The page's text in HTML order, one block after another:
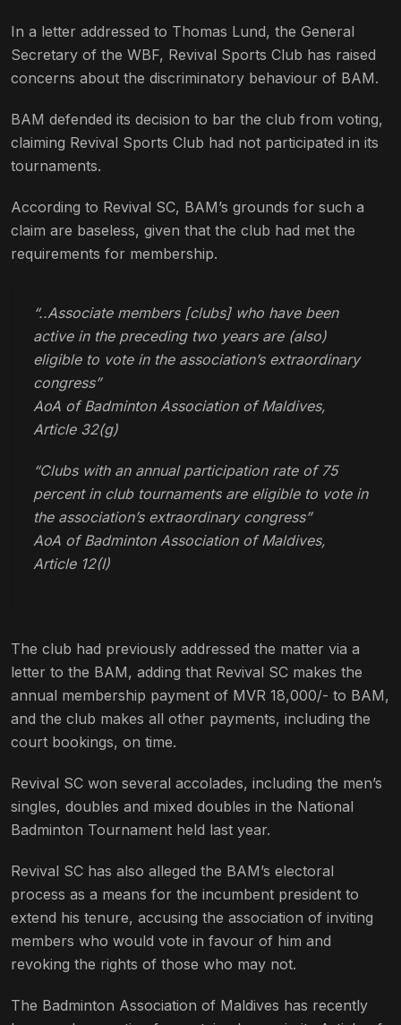
In a letter addressed to Thomas Lund, the General
Secretary of the WBF, Revival Sports Club has raised
concerns about the discriminatory behaviour of BAM.
BAM defended its decision to bar the club from voting,
claiming Revival Sports Club had not participated in its
tournaments.
According to Revival SC, BAM’s grounds for such a
claim are baseless, given that the club had met the
requirements for membership.
“..Associate members [clubs] who have been
active in the preceding two years are (also)
eligible to vote in the association’s extraordinary
congress”
AoA of Badminton Association of Maldives,
Article 32(g)
“Clubs with an annual participation rate of 75
percent in club tournaments are eligible to vote in
the association’s extraordinary congress”
AoA of Badminton Association of Maldives,
Article 12(I)
The club had previously addressed the matter via a
letter to the BAM, adding that Revival SC makes the
annual membership payment of MVR 18,000/- to BAM,
and the club makes all other payments, including the
court bookings, on time.
Revival SC won several accolades, including the men’s
singles, doubles and mixed doubles in the National
Badminton Tournament held last year.
Revival SC has also alleged the BAM’s electoral
process as a means for the incumbent president to
extend his tenure, accusing the association of inviting
members who would vote in favour of him and
revoking the rights of those who may not.
The Badminton Association of Maldives has recently